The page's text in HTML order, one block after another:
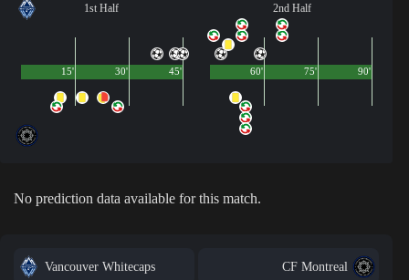
1st Half
45'
15' 30'
2nd Half
90'
60' 75'
No prediction data available for this match.
Vancouver Whitecaps CF Montreal